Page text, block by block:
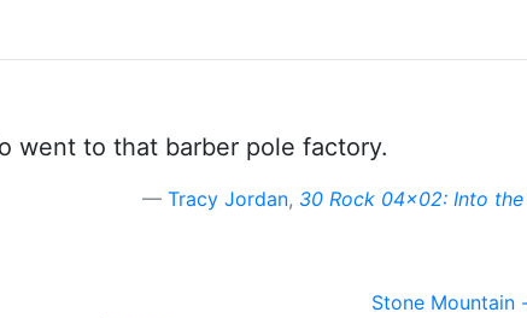
went to that barber pole factory.
Tracy Jordan, 30 Rock 04x02: Into the
Stone Mountain